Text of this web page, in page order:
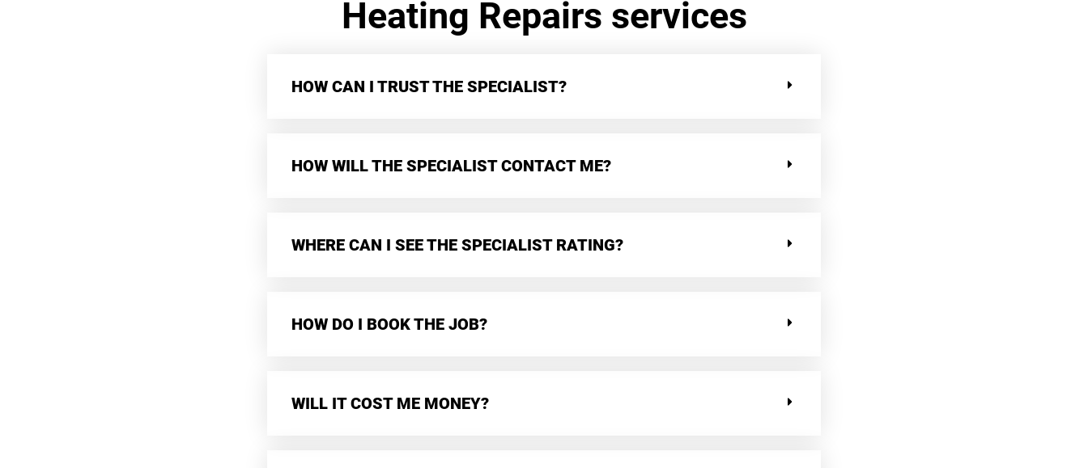
Heating Repairs services
HOW CAN I TRUST THE SPECIALIST?
HOW WILL THE SPECIALIST CONTACT ME?
WHERE CAN I SEE THE SPECIALIST RATING?
HOW DO I BOOK THE JOB?
WILL IT COST ME MONEY?